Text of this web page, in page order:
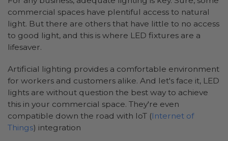
commercial spaces have plentiful access to natural
light. But there are others that have little to no access
to good light, and this is where LED fixtures are a
lifesaver.
Artificial lighting provides a comfortable environment
for workers and customers alike. And let's face it, LED
lights are without question the best way to achieve
this in your commercial space. They're even
compatible down the road with IoT (Internet of
Things) integration